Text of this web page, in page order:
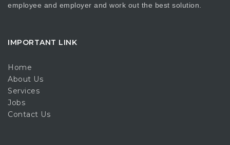
employee and employer and work out the best solution.
IMPORTANT LINK
Home
About Us
Services
Jobs
Contact Us